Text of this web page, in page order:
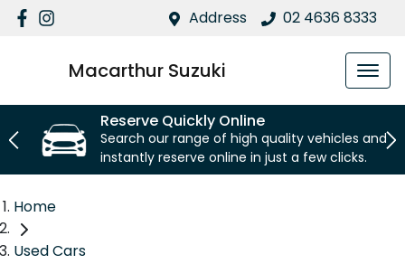
Address 02 4636 8333
Macarthur Suzuki
Reserve Quickly Online
Search our range of high quality vehicles and
instantly reserve online in just a few clicks.
Home
Used Cars